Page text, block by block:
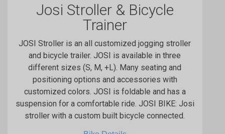
Josi Stroller & Bicycle
Trainer
JOSI Stroller is an all customized jogging stroller
and bicycle trailer. JOSI is available in three
different sizes (S, M, +L). Many seating and
positioning options and accessories with
customized colors. JOSI is foldable and has a
suspension for a comfortable ride. JOSI BIKE: Josi
stroller with a custom built bicycle connected.